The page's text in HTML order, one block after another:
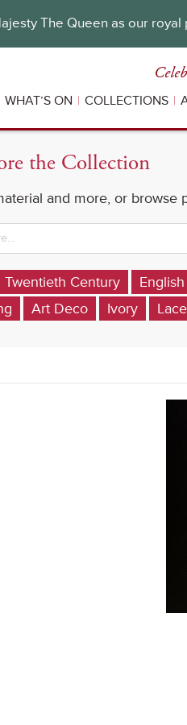
The Queen as our
WHAT’S ON COLLECTIONS
the Collection
and more, or browse
Twentieth Century English
Art Deco Ivory Lace